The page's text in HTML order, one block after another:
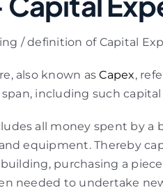
/ definition of Capital
also known asCapex,
span, including such
all money spent by a
equipment. Thereby
purchasing a
needed to undertake